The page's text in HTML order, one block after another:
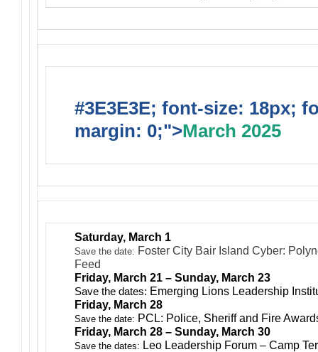
#3E3E3E; font-size: 18px;
margin: 0;">March 2025
Saturday, March 1
Save the date: Foster City Bair Island Cyber:
Feed
Friday, March 21 – Sunday, March 23
Save the dates: Emerging Lions Leadership
Friday, March 28
Save the date: PCL: Police, Sheriff and Fire
Friday, March 28 – Sunday, March 30
Save the dates: Leo Leadership Forum – Camp